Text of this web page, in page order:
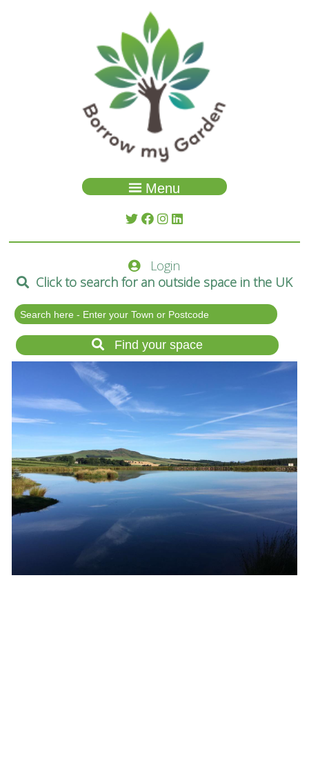
Menu
About Us
Festival Events
Rent a field
Gardens for Hire
Garden Wedding Venues
Glamping and Camping
Outdoor Corporate
Events
Outdoor Party Venues
Outdoor Wedding
Venues
Forest & Woodland
Venue Hire
Login
Click to search for an outside space in the UK
Find your space